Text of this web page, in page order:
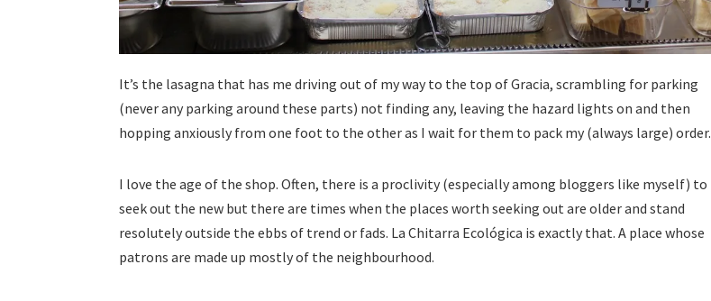
It’s the lasagna that has me driving out of my way to the top of Gracia, scrambling for parking
(never any parking around these parts) not finding any, leaving the hazard lights on and then
hopping anxiously from one foot to the other as I wait for them to pack my (always large) order.
I love the age of the shop. Often, there is a proclivity (especially among bloggers like myself) to
seek out the new but there are times when the places worth seeking out are older and stand
resolutely outside the ebbs of trend or fads. La Chitarra Ecológica is exactly that. A place whose
patrons are made up mostly of the neighbourhood.